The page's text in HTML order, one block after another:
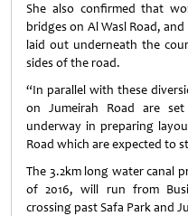
She also confirmed that
bridges on Al Wasl Road,
laid out underneath the
sides of the road.
“In parallel with these
on Jumeirah Road are
underway in preparing
Road which are expected to
The 3.2km long water canal
of 2016, will run from
crossing past Safa Park and